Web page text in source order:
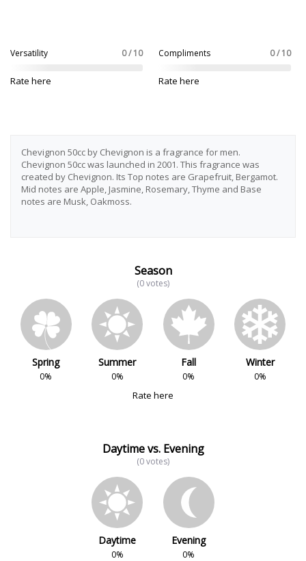
Versatility 0 / 10
Rate here
Compliments 0 / 10
Rate here
Chevignon 50cc by Chevignon is a fragrance for men.
Chevignon 50cc was launched in 2001. This fragrance was
created by Chevignon. Its Top notes are Grapefruit, Bergamot.
Mid notes are Apple, Jasmine, Rosemary, Thyme and Base
notes are Musk, Oakmoss.
Season
(0 votes)
Spring
0%
Summer
0%
Fall
0%
Winter
0%
Rate here
Daytime vs. Evening
(0 votes)
Daytime
0%
Evening
0%